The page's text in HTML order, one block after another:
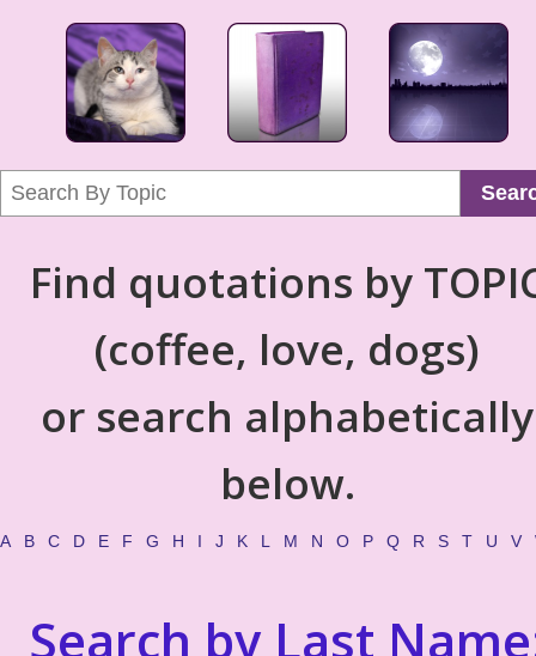
Find quotations by
(coffee, love, dogs)
or search alphabetically
below.
A B C D E F G H I J K L M N O P Q R S T U V
Search by Last